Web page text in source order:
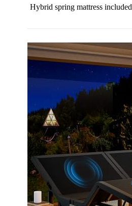
Hybrid spring mattress included